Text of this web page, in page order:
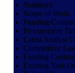
Summary
Scope of Work
Funding/
Procurement
Latest Analyst
Competitive
Existing
Existing Task